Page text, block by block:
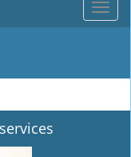
T
o
l
n